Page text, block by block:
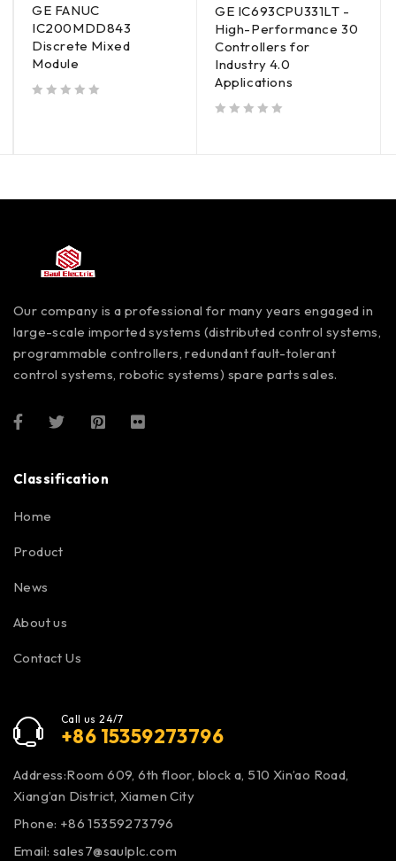
GE FANUC
IC200MDD843
Discrete Mixed
Module
GE IC693CPU331LT -
High-Performance 30
Controllers for
Industry 4.0
Applications
Our company is a professional for many years engaged in
large-scale imported systems (distributed control systems,
programmable controllers, redundant fault-tolerant
control systems, robotic systems) spare parts sales.
Classification
Home
Product
News
About us
Contact Us
Call us 24/7
+86 15359273796
Address:Room 609, 6th floor, block a, 510 Xin’ao Road,
Xiang’an District, Xiamen City
Phone: +86 15359273796
Email: sales7@saulplc.com